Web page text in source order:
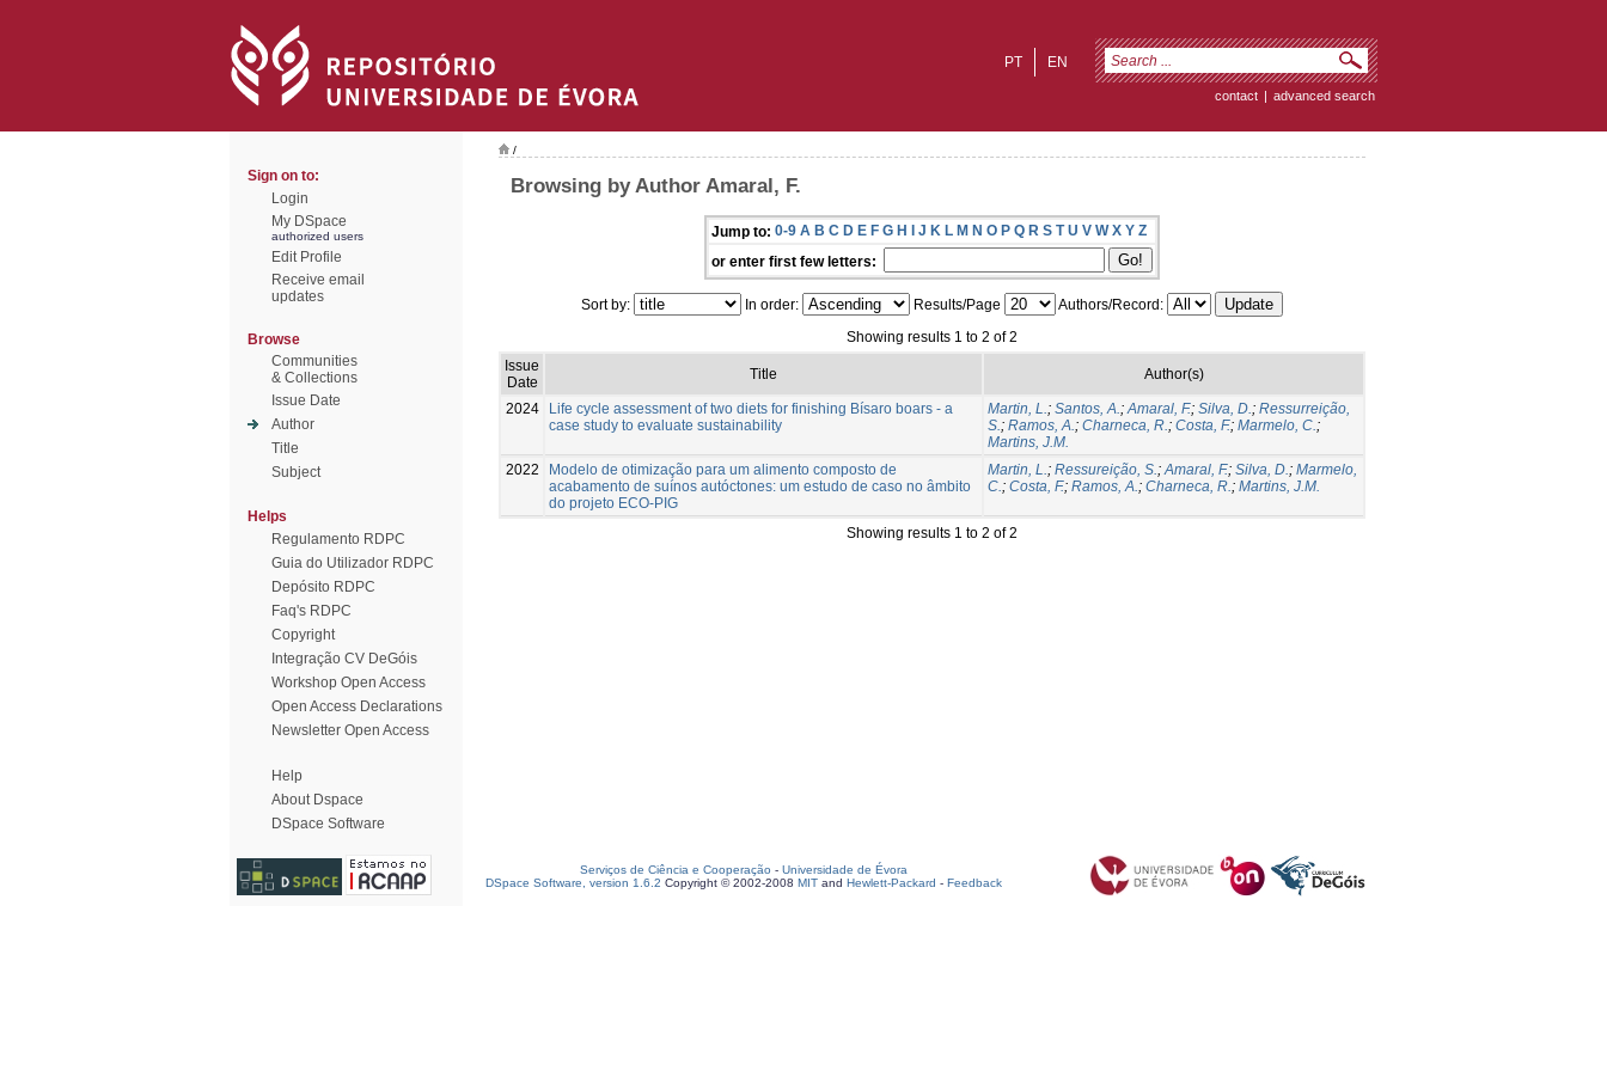
EN
PT
contact | advanced search
Sign on to:
Login
My DSpace
authorized users
Edit Profile
Receive email
updates
Browse
Communities
& Collections
Issue Date
Author
Title
Subject
Helps
Regulamento RDPC
Guia do Utilizador RDPC
Depósito RDPC
Faq's RDPC
Copyright
Integração CV DeGóis
Workshop Open Access
Open Access Declarations
Newsletter Open Access
Help
About Dspace
DSpace Software
/
Browsing by Author Amaral, F.
Jump to: 0-9 A B C D E F G H I J K L M N O P Q R S T U V W X Y Z
or enter first few letters:
Sort by: In order: Results/Page
Authors/Record:
Showing results 1 to 2 of 2
Issue
Date
Title Author(s)
2024
Life cycle assessment of two diets for finishing Bísaro boars - a
case study to evaluate sustainability
Martin, L.; Santos, A.;Amaral, F.; Silva, D.; Ressurreição,
S.; Ramos, A.; Charneca, R.; Costa, F.; Marmelo, C.;
Martins, J.M.
2022
Modelo de otimização para um alimento composto de
acabamento de suínos autóctones: um estudo de caso no âmbito
do projeto ECO-PIG
Martin, L.; Ressureição, S.;Amaral, F.; Silva, D.; Marmelo,
C.; Costa, F.; Ramos, A.; Charneca, R.; Martins, J.M.
Showing results 1 to 2 of 2
Serviços de Ciência e Cooperação - Universidade de Évora
DSpace Software, version 1.6.2 Copyright © 2002-2008 MIT and Hewlett-Packard - Feedback